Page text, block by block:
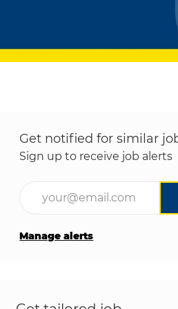
Get notified for similar
Sign up to receive job alerts
Manage alerts